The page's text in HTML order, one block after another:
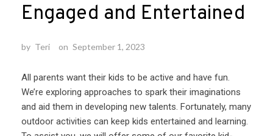
Engaged and Entertained
by Teri on September 1, 2023
All parents want their kids to be active and have fun.
We’re exploring approaches to spark their imaginations
and aid them in developing new talents. Fortunately, many
outdoor activities can keep kids entertained and learning.